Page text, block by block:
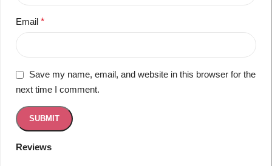
Reviews
Email *
Save my name, email, and website in this browser for the
next time I comment.